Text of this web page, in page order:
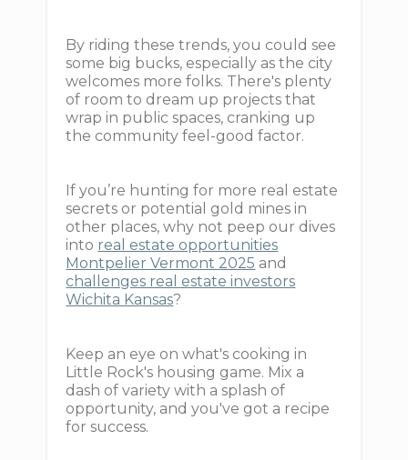
By riding these trends, you could see
some big bucks, especially as the city
welcomes more folks. There's plenty
of room to dream up projects that
wrap in public spaces, cranking up
the community feel-good factor.
If you’re hunting for more real estate
secrets or potential gold mines in
other places, why not peep our dives
into real estate opportunities
Montpelier Vermont 2025 and
challenges real estate investors
Wichita Kansas?
Keep an eye on what's cooking in
Little Rock's housing game. Mix a
dash of variety with a splash of
opportunity, and you've got a recipe
for success.